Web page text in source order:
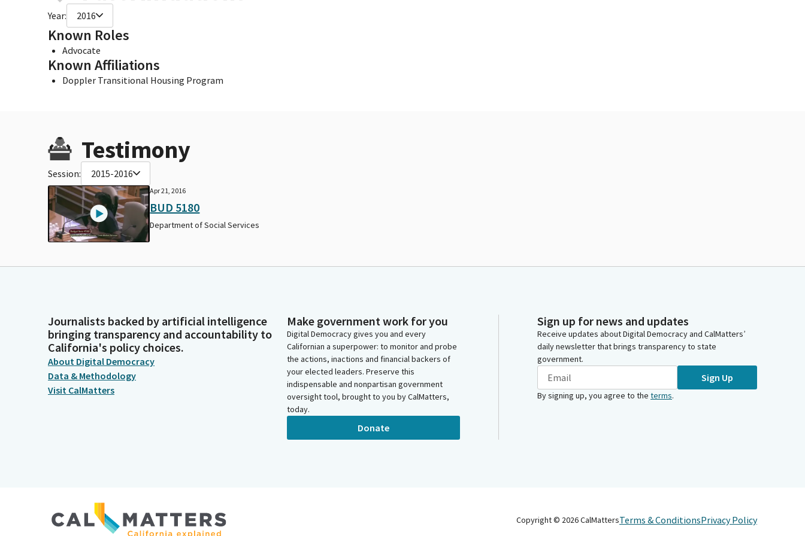
Year: 2016
Known Roles
Advocate
Known Affiliations
Doppler Transitional Housing Program
Testimony
Session: 2015-2016
Apr 21, 2016
BUD 5180
Department of Social Services
Journalists backed by artificial intelligence
bringing transparency and accountability to
California's policy choices.
About Digital Democracy
Data & Methodology
Visit CalMatters
Make government work for you
Digital Democracy gives you and every
Californian a superpower: to monitor and probe
the actions, inactions and financial backers of
your elected leaders. Preserve this
indispensable and nonpartisan government
oversight tool, brought to you by CalMatters,
today.
Donate
Sign up for news and updates
Receive updates about Digital Democracy and CalMatters’
daily newsletter that brings transparency to state
government.
Sign Up
By signing up, you agree to the terms.
Copyright © 2026CalMattersTerms & ConditionsPrivacy Policy